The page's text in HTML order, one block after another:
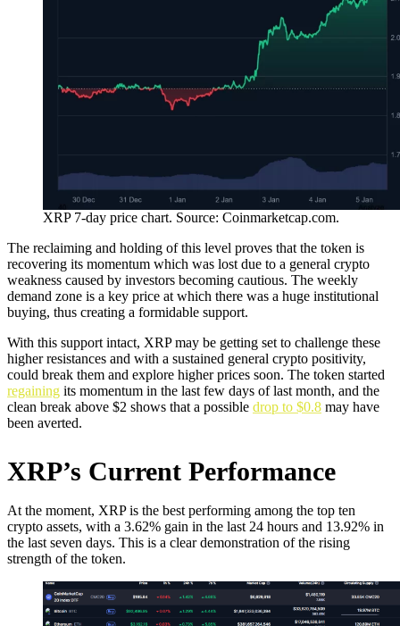
XRP 7-day price chart. Source: Coinmarketcap.com.
The reclaiming and holding of this level proves that the token is
recovering its momentum which was lost due to a general crypto
weakness caused by investors becoming cautious. The weekly
demand zone is a key price at which there was a huge institutional
buying, thus creating a formidable support.
With this support intact, XRP may be getting set to challenge these
higher resistances and with a sustained general crypto positivity,
could break them and explore higher prices soon. The token started
regaining its momentum in the last few days of last month, and the
clean break above $2 shows that a possible drop to $0.8 may have
been averted.
XRP’s Current Performance
At the moment, XRP is the best performing among the top ten
crypto assets, with a 3.62% gain in the last 24 hours and 13.92% in
the last seven days. This is a clear demonstration of the rising
strength of the token.